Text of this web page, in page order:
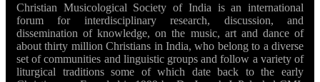
Christian Musicological Society of India is an international
forum for interdisciplinary research, discussion, and
dissemination of knowledge, on the music, art and dance of
about thirty million Christians in India, who belong to a diverse
set of communities and linguistic groups and follow a variety of
liturgical traditions some of which date back to the early